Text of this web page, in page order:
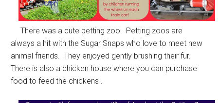
There was a cute petting zoo. Petting zoos are
always a hit with the Sugar Snaps who love to meet new
animal friends. They enjoyed gently brushing their fur.
There is also a chicken house where you can purchase
food to feed the chickens .